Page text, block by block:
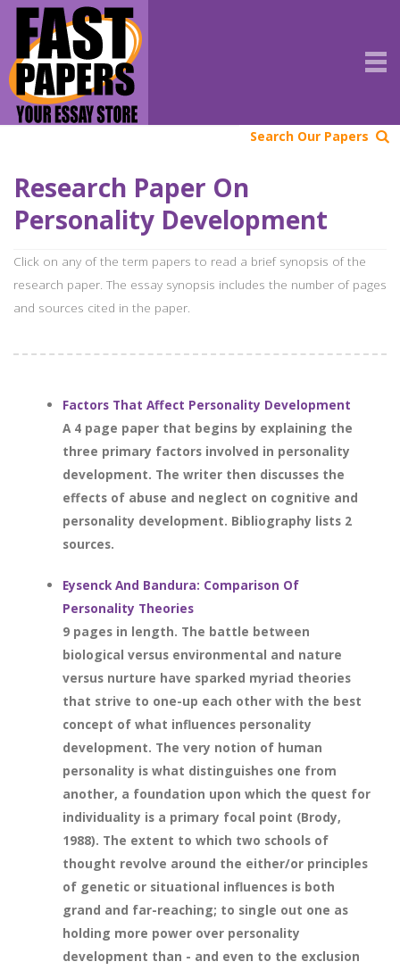
Search Our Papers
Research Paper On
Personality Development
Click on any of the term papers to read a brief synopsis of the
research paper. The essay synopsis includes the number of pages
and sources cited in the paper.
Factors That Affect Personality Development
A 4 page paper that begins by explaining the
three primary factors involved in personality
development. The writer then discusses the
effects of abuse and neglect on cognitive and
personality development. Bibliography lists 2
sources.
Eysenck And Bandura: Comparison Of
Personality Theories
9 pages in length. The battle between
biological versus environmental and nature
versus nurture have sparked myriad theories
that strive to one-up each other with the best
concept of what influences personality
development. The very notion of human
personality is what distinguishes one from
another, a foundation upon which the quest for
individuality is a primary focal point (Brody,
1988). The extent to which two schools of
thought revolve around the either/or principles
of genetic or situational influences is both
grand and far-reaching; to single out one as
holding more power over personality
development than - and even to the exclusion